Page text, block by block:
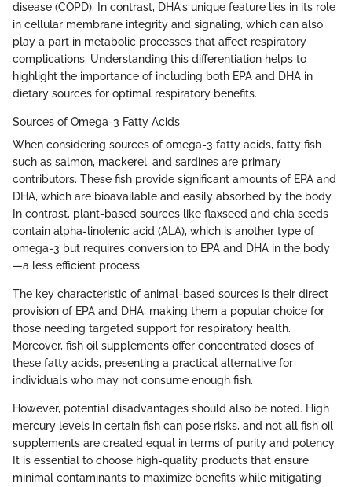
disease (COPD). In contrast, DHA's unique feature lies in its role
in cellular membrane integrity and signaling, which can also
play a part in metabolic processes that affect respiratory
complications. Understanding this differentiation helps to
highlight the importance of including both EPA and DHA in
dietary sources for optimal respiratory benefits.
Sources of Omega-3 Fatty Acids
When considering sources of omega-3 fatty acids, fatty fish
such as salmon, mackerel, and sardines are primary
contributors. These fish provide significant amounts of EPA and
DHA, which are bioavailable and easily absorbed by the body.
In contrast, plant-based sources like flaxseed and chia seeds
contain alpha-linolenic acid (ALA), which is another type of
omega-3 but requires conversion to EPA and DHA in the body
—a less efficient process.
The key characteristic of animal-based sources is their direct
provision of EPA and DHA, making them a popular choice for
those needing targeted support for respiratory health.
Moreover, fish oil supplements offer concentrated doses of
these fatty acids, presenting a practical alternative for
individuals who may not consume enough fish.
However, potential disadvantages should also be noted. High
mercury levels in certain fish can pose risks, and not all fish oil
supplements are created equal in terms of purity and potency.
It is essential to choose high-quality products that ensure
minimal contaminants to maximize benefits while mitigating